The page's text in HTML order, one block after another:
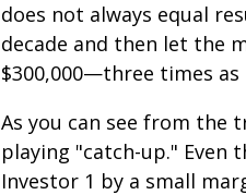
does not always equal
decade and then let the
$300,000—three times
As you can see from the
playing "catch-up." Even
Investor 1 by a small